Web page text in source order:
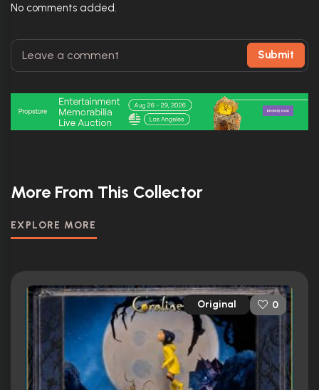
No comments added.
Submit
More From This Collector
EXPLORE MORE
Original 0